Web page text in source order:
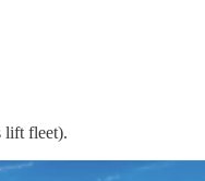
lift fleet).